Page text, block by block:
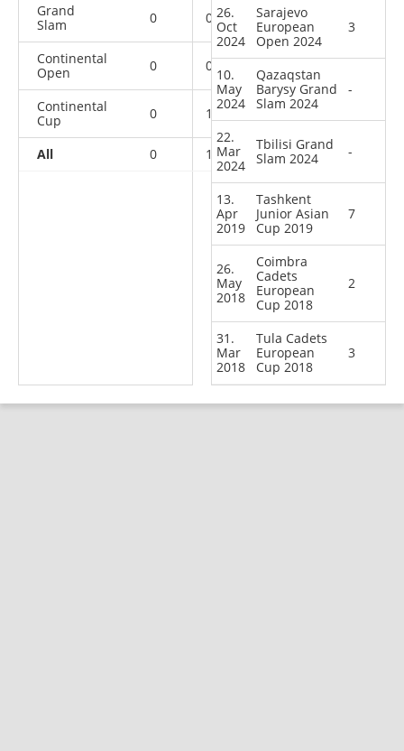
Grand
Slam
0 0 0
Continental
Open
0 0
Continental
Cup
0 1 1
All 0 1 2 3
26.
Oct
2024
Sarajevo
European
Open 2024
3
10.
May
2024
Qazaqstan
Barysy Grand
Slam 2024
-
22.
Mar
2024
Tbilisi Grand
Slam 2024
-
13.
Apr
2019
Tashkent
Junior Asian
Cup 2019
7
26.
May
2018
Coimbra
Cadets
European
Cup 2018
2
31.
Mar
2018
Tula Cadets
European
Cup 2018
3